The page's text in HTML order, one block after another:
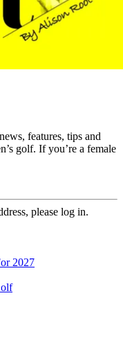
features, tips and
golf. If you’re a female
please log in.
2027